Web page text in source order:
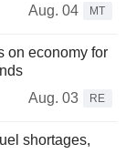
Aug. 04
MT
on economy for
Aug. 03
RE
shortages,